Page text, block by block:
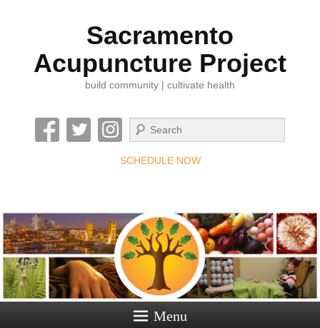
Sacramento
Acupuncture Project
build community | cultivate health
Search
SCHEDULE NOW
Menu